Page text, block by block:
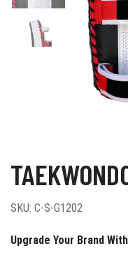
SKU: C-S-G1202
Upgrade Your Brand